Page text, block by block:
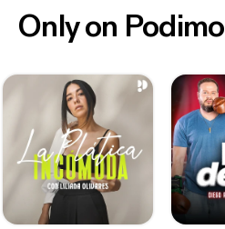
Only on Podimo